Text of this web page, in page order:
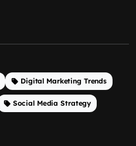
Digital Marketing Trends
Social Media Strategy